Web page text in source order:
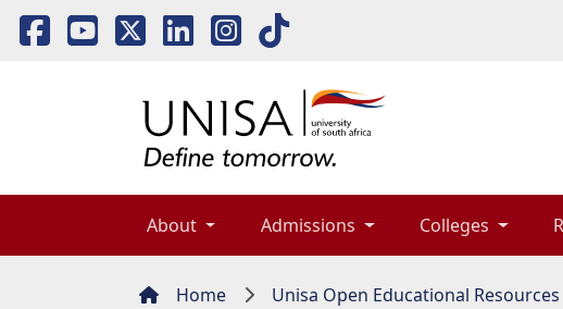
About Admissions Colleges
Home Unisa Open Educational Resources